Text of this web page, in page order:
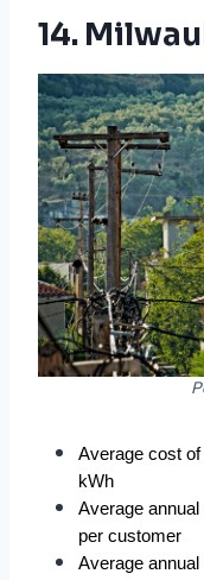
14.
Average cost
kWh
Average
per customer
Average